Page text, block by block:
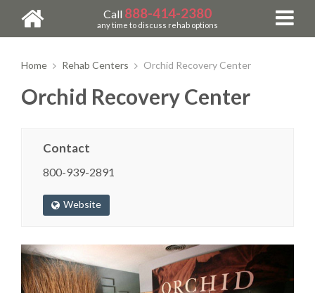
Call 888-414-2380
any time to discuss rehab options
Home Rehab Centers Orchid Recovery Center
Orchid Recovery Center
Contact
800-939-2891
Website